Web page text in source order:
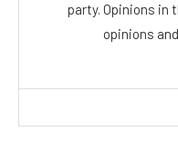
party. Opinions in
opinions